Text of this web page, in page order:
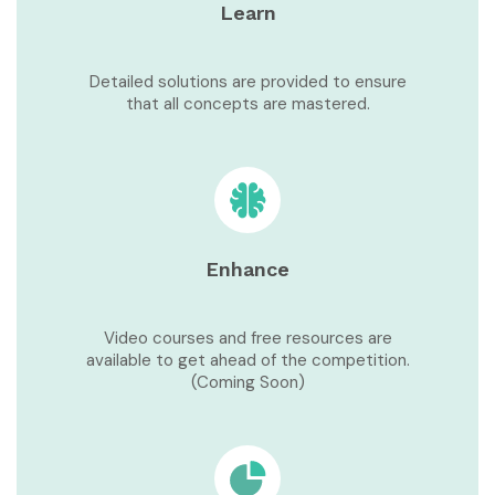
Learn
Detailed solutions are provided to ensure
that all concepts are mastered.
Enhance
Video courses and free resources are
available to get ahead of the competition.
(Coming Soon)